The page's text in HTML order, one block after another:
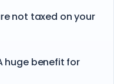
not taxed on your
huge benefit for